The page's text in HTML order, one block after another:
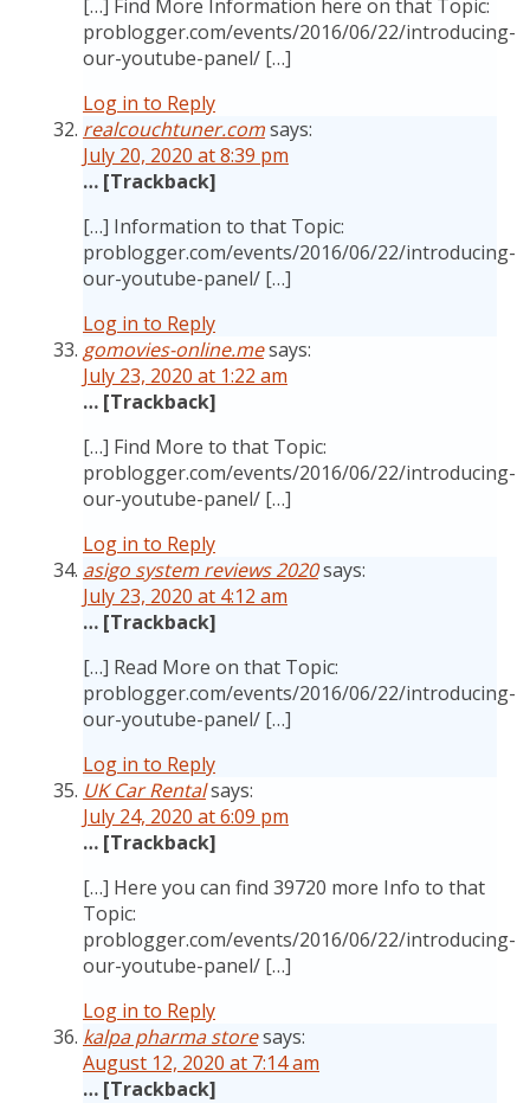
[…] Find More Information here on that Topic:
problogger.com/events/2016/06/22/introducing-
our-youtube-panel/ […]
Log in to Reply
realcouchtuner.comsays:
July 20, 2020 at 8:39 pm
… [Trackback]
[…] Information to that Topic:
problogger.com/events/2016/06/22/introducing-
our-youtube-panel/ […]
Log in to Reply
gomovies-online.mesays:
July 23, 2020 at 1:22 am
… [Trackback]
[…] Find More to that Topic:
problogger.com/events/2016/06/22/introducing-
our-youtube-panel/ […]
Log in to Reply
asigo system reviews 2020says:
July 23, 2020 at 4:12 am
… [Trackback]
[…] Read More on that Topic:
problogger.com/events/2016/06/22/introducing-
our-youtube-panel/ […]
Log in to Reply
UK Car Rentalsays:
July 24, 2020 at 6:09 pm
… [Trackback]
[…] Here you can find 39720 more Info to that
Topic:
problogger.com/events/2016/06/22/introducing-
our-youtube-panel/ […]
Log in to Reply
kalpa pharma storesays:
August 12, 2020 at 7:14 am
… [Trackback]